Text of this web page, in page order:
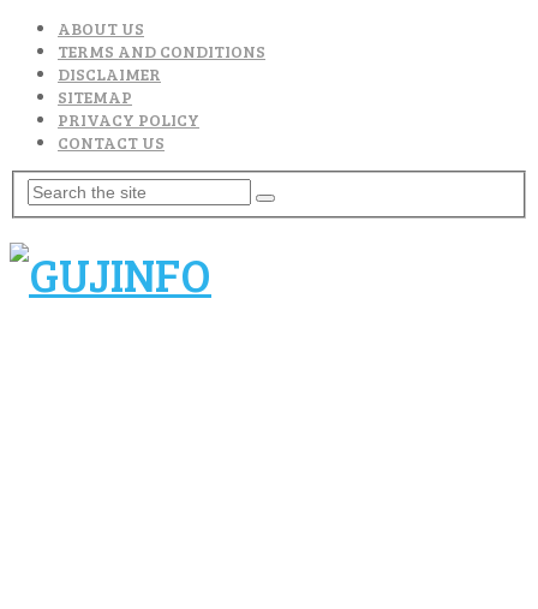
ABOUT US
TERMS AND CONDITIONS
DISCLAIMER
SITEMAP
PRIVACY POLICY
CONTACT US